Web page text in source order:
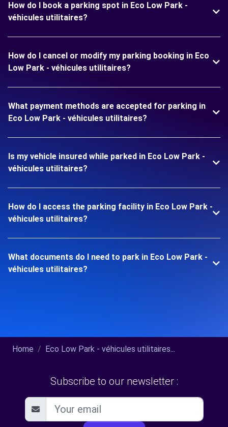
How do I book a parking spot in Eco Low Park -
véhicules utilitaires?
How do I cancel or modify my parking booking in Eco
Low Park - véhicules utilitaires?
What payment methods are accepted for parking in
Eco Low Park - véhicules utilitaires?
Is my vehicle insured while parked in Eco Low Park -
véhicules utilitaires?
How do I access the parking facility in Eco Low Park -
véhicules utilitaires?
What documents do I need to park in Eco Low Park -
véhicules utilitaires?
Home Eco Low Park - véhicules utilitaires...
Subscribe to our newsletter :